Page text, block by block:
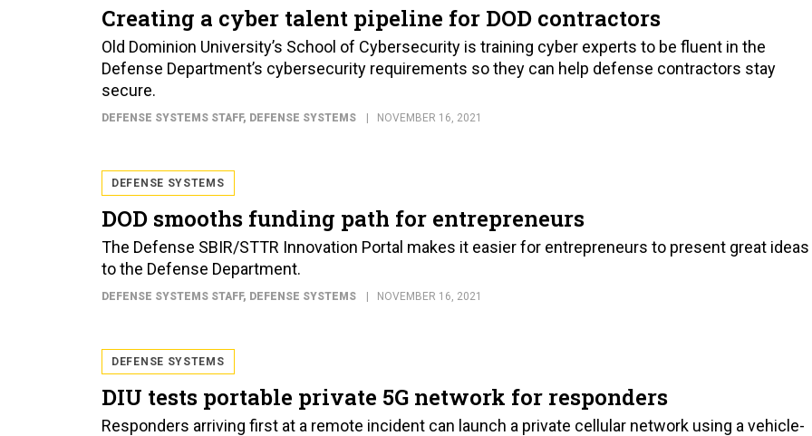
Creating a cyber talent pipeline for DOD contractors
Old Dominion University’s School of Cybersecurity is training cyber experts to be fluent in the
Defense Department’s cybersecurity requirements so they can help defense contractors stay
secure.
DEFENSE SYSTEMS STAFF, DEFENSE SYSTEMS NOVEMBER 16, 2021
DEFENSE SYSTEMS
DOD smooths funding path for entrepreneurs
The Defense SBIR/STTR Innovation Portal makes it easier for entrepreneurs to present great ideas
to the Defense Department.
DEFENSE SYSTEMS STAFF, DEFENSE SYSTEMS NOVEMBER 16, 2021
DEFENSE SYSTEMS
DIU tests portable private 5G network for responders
Responders arriving first at a remote incident can launch a private cellular network using a vehicle-